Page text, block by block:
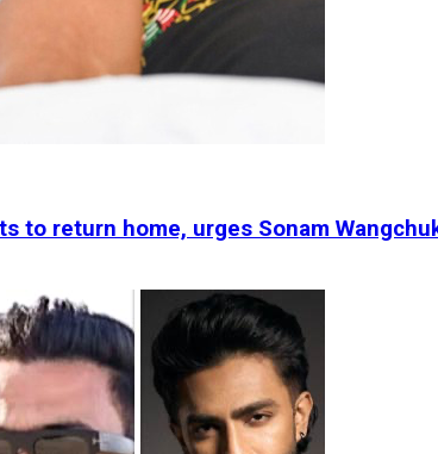
to return home, urges Sonam